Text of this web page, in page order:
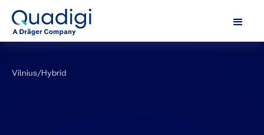
Vilnius/Hybrid